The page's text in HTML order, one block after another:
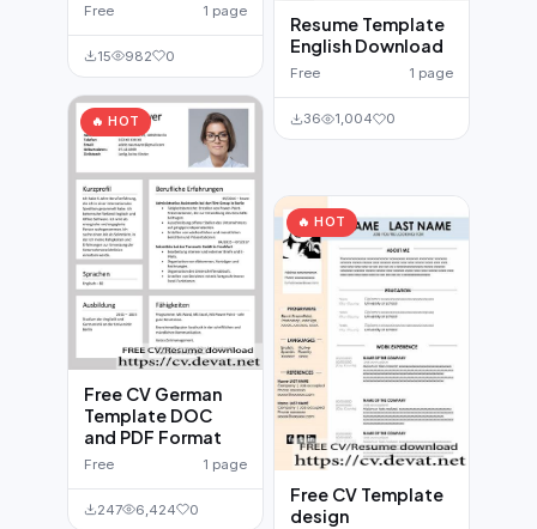
Free 1 page
15 982 0
🔥 HOT
Free CV German
Template DOC
and PDF Format
Free 1 page
247 6,424 0
Resume Template
English Download
Free 1 page
36 1,004 0
🔥 HOT
Free CV Template
design